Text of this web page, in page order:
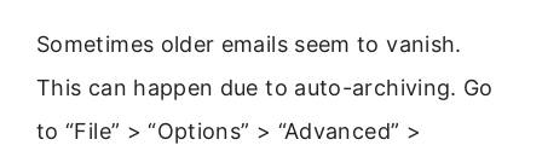
Sometimes older emails seem to vanish.
This can happen due to auto-archiving. Go
to “File” > “Options” > “Advanced” >